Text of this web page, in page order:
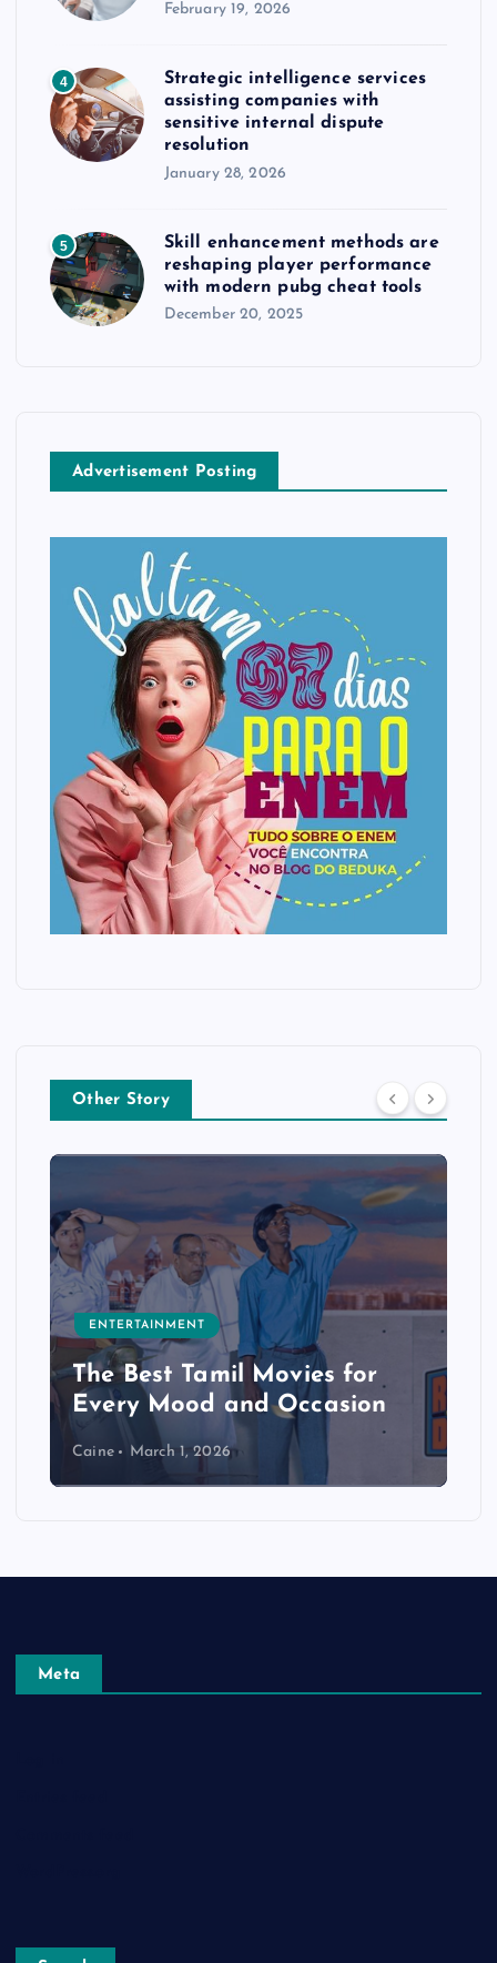
February 19, 2026
4
Strategic intelligence services
assisting companies with
sensitive internal dispute
resolution
January 28, 2026
5
Skill enhancement methods are
reshaping player performance
with modern pubg cheat tools
December 20, 2025
Advertisement Posting
Other Story
ENTERTAINMENT
The Best Tamil Movies for
Every Mood and Occasion
Caine March 1, 2026
Meta